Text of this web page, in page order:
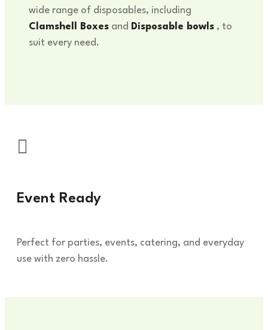
wide range of disposables, including
Clamshell Boxes and Disposable bowls , to
suit every need.
Event Ready
Perfect for parties, events, catering, and everyday
use with zero hassle.